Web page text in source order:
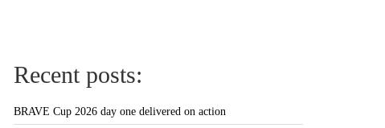
Recent posts:
BRAVE Cup 2026 day one delivered on action